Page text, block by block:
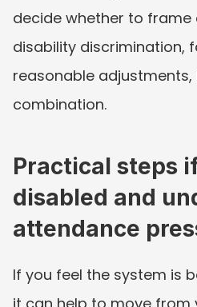
decide whether to frame
disability discrimination,
reasonable
combination.
Practical steps
disabled and
attendance
If you feel the system is